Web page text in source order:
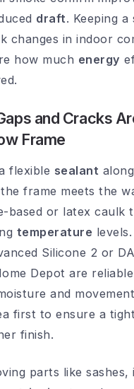
draft. Keeping
changes in indoor
how much energy
and Cracks
Frame
flexible sealant
frame meets the
based or latex caulk
temperature
Silicone 2 or
Depot are
and
first to ensure a
finish.
parts like sashes,